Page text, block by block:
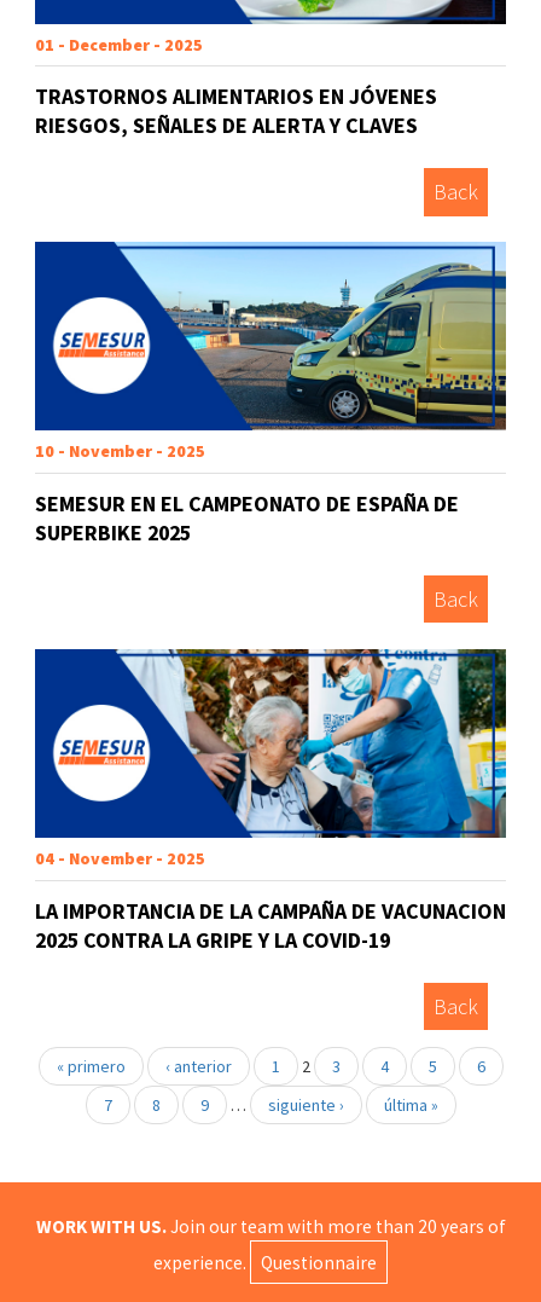
01 - December - 2025
TRASTORNOS ALIMENTARIOS EN JÓVENES
RIESGOS, SEÑALES DE ALERTA Y CLAVES
Back
10 - November - 2025
SEMESUR EN EL CAMPEONATO DE ESPAÑA DE
SUPERBIKE 2025
Back
04 - November - 2025
LA IMPORTANCIA DE LA CAMPAÑA DE VACUNACION
2025 CONTRA LA GRIPE Y LA COVID-19
Back
« primero ‹ anterior 1 2 3 4 5
6
7
8 9 … siguiente › última »
WORK WITH US.Join our team with more than 20 years of
experience.
Questionnaire